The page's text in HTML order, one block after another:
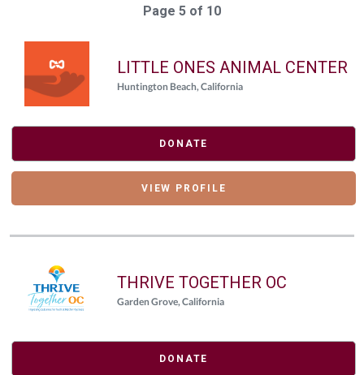
Page 5 of 10
LITTLE ONES ANIMAL CENTER
Huntington Beach, California
DONATE
VIEW PROFILE
THRIVE TOGETHER OC
Garden Grove, California
DONATE